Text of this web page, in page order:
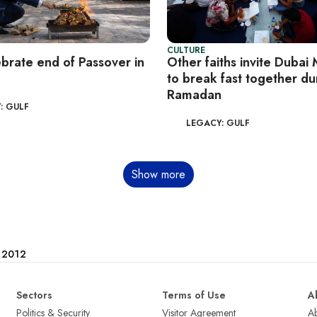
end of Passover in
GULF
CULTURE
Other faiths invite Dubai
to break fast together
Ramadan
LEGACY: GULF
Show more
Sectors
Politics & Security
Terms of Use
Visitor Agreement